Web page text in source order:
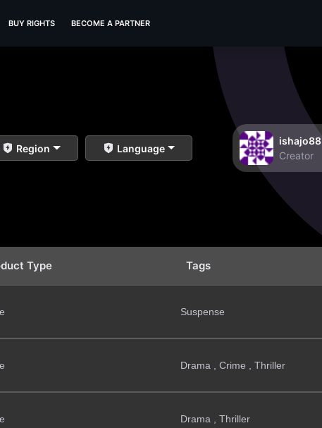
BUY RIGHTS BECOME A PARTNER
Region Language
ishajo88
Creator
Type Tags
Suspense
Drama , Crime , Thriller
Drama , Thriller